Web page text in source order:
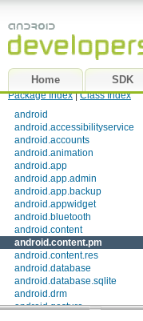
Home SDK
Package Index|Class Index
android
android.accessibilityservice
android.accounts
android.animation
android.app
android.app.admin
android.app.backup
android.appwidget
android.bluetooth
android.content
android.content.pm
android.content.res
android.database
android.database.sqlite
android.drm
android.gesture